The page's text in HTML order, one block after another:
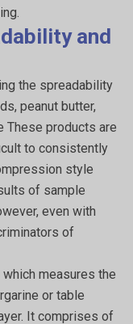
and
the spreadability
peanut butter,
These products are
to consistently
style
of sample
even with
of
measures the
or table
It comprises of